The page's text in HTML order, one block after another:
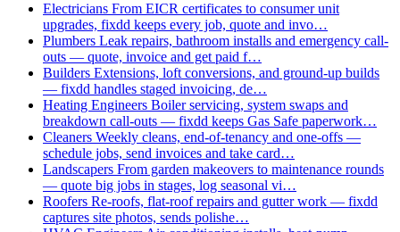
Electricians From EICR certificates to consumer unit
upgrades, fixdd keeps every job, quote and invo…
Plumbers Leak repairs, bathroom installs and emergency call-
outs — quote, invoice and get paid f…
Builders Extensions, loft conversions, and ground-up builds
— fixdd handles staged invoicing, de…
Heating Engineers Boiler servicing, system swaps and
breakdown call-outs — fixdd keeps Gas Safe paperwork…
Cleaners Weekly cleans, end-of-tenancy and one-offs —
schedule jobs, send invoices and take card…
Landscapers From garden makeovers to maintenance rounds
— quote big jobs in stages, log seasonal vi…
Roofers Re-roofs, flat-roof repairs and gutter work — fixdd
captures site photos, sends polishe…